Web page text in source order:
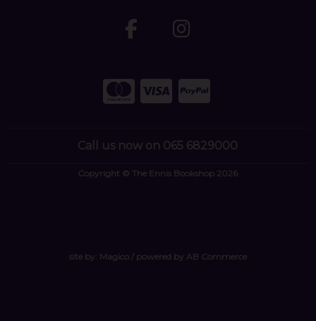
Call us now on 065 6829000
Copyright © The Ennis Bookshop 2026
site by: Magico/ powered by AB Commerce